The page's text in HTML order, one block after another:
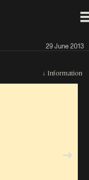
29 June 2013
↓ Information